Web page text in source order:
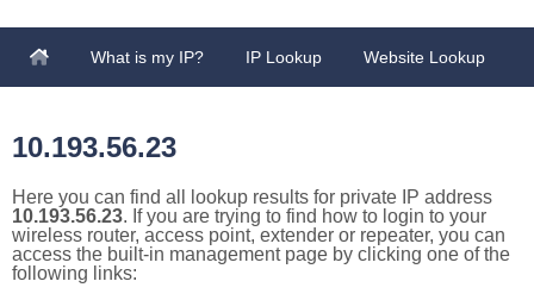
What is my IP? IP Lookup Website Lookup
10.193.56.23
Here you can find all lookup results for private IP address
10.193.56.23. If you are trying to find how to login to your
wireless router, access point, extender or repeater, you can
access the built-in management page by clicking one of the
following links: